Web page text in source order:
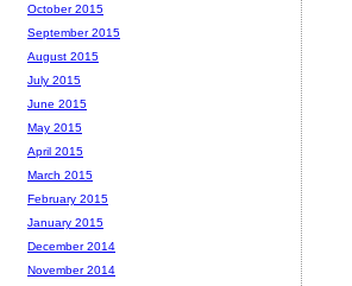
October 2015
September 2015
August 2015
July 2015
June 2015
May 2015
April 2015
March 2015
February 2015
January 2015
December 2014
November 2014